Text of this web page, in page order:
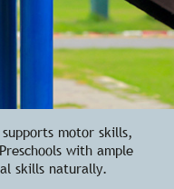
motor skills,
with ample
skills naturally.